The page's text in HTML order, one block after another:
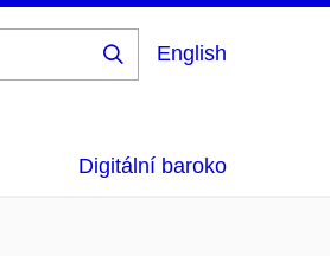
English
Digitální baroko